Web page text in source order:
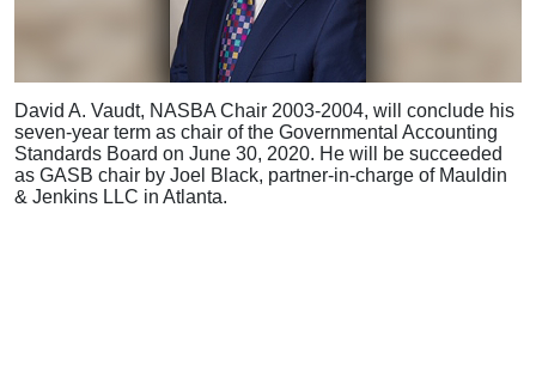
David A. Vaudt, NASBA Chair 2003-2004, will conclude his
seven-year term as chair of the Governmental Accounting
Standards Board on June 30, 2020. He will be succeeded
as GASB chair by Joel Black, partner-in-charge of Mauldin
& Jenkins LLC in Atlanta.